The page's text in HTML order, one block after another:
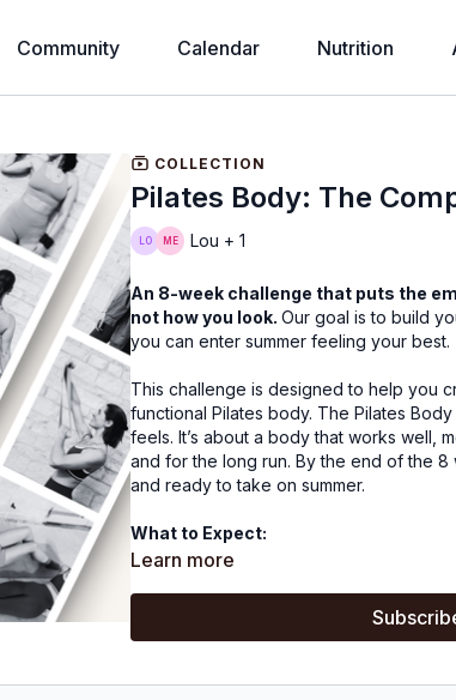
Community Calendar Nutrition
COLLECTION
Pilates Body: The
Lou + 1
An 8-week challenge that puts the
not how you look.Our goal is to build
you can enter summer feeling your best.
This challenge is designed to help you
functional Pilates body. The Pilates
feels. It’s about a body that works well,
and for the long run. By the end of the
and ready to take on summer.
What to Expect:
Each week, we’ll focus on a different
A mix of full-body workouts, blasts,
Learn more